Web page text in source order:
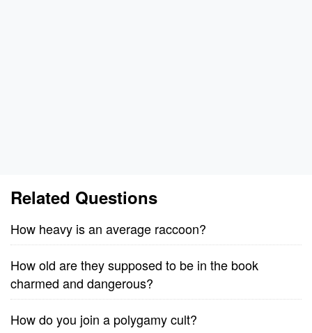
Related Questions
How heavy is an average raccoon?
How old are they supposed to be in the book
charmed and dangerous?
How do you join a polygamy cult?